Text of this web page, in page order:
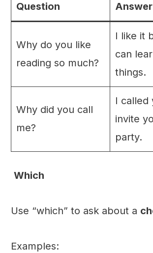
Question Answer
Why do you like
reading so much?
I like it
can
things.
Why did you call
me?
I called
invite
party.
Which
Use “which” to ask about a
Examples: